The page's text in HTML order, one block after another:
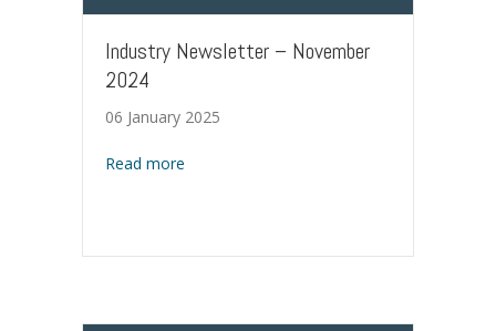
Industry Newsletter – November
2024
06 January 2025
Read more